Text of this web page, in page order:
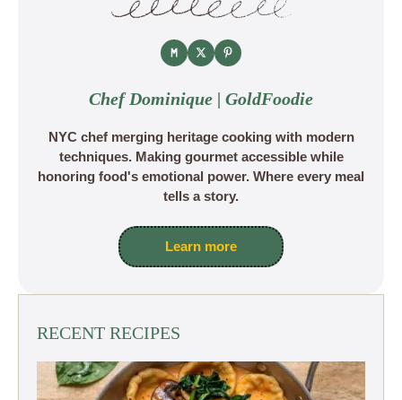
Chef Dominique | GoldFoodie
NYC chef merging heritage cooking with modern
techniques. Making gourmet accessible while
honoring food's emotional power. Where every meal
tells a story.
Learn more
RECENT RECIPES